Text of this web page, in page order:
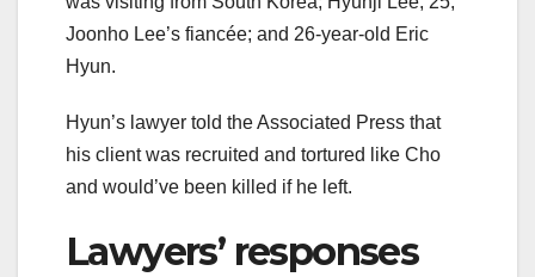
Joonho Lee’s fiancée; and 26-year-old Eric
Hyun.
Hyun’s lawyer told the Associated Press that
his client was recruited and tortured like Cho
and would’ve been killed if he left.
Lawyers’ responses